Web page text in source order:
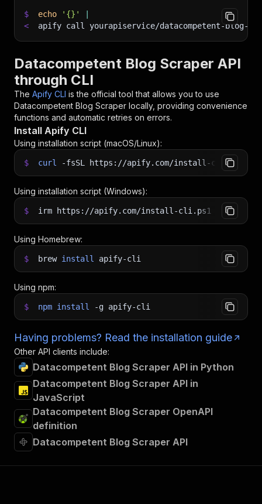
$ echo '{}'
<
apify call yourapiservice/datacompetent-blog-
Datacompetent Blog Scraper API
through CLI
The Apify CLI is the official tool that allows you to use
Datacompetent Blog Scraper locally, providing convenience
functions and automatic retries on errors.
Install Apify CLI
Using installation script (macOS/Linux):
$ curl -fsSL https://apify.com/install-cli.sh
Using installation script (Windows):
$ irm https://apify.com/install-cli.ps1 iex
Using Homebrew:
$ brew install apify-cli
Using npm:
$ npm install -g apify-cli
Having problems? Read the installation guide
Other API clients include:
Datacompetent Blog Scraper API in Python
Datacompetent Blog Scraper API in
JavaScript
Datacompetent Blog Scraper OpenAPI
definition
Datacompetent Blog Scraper API